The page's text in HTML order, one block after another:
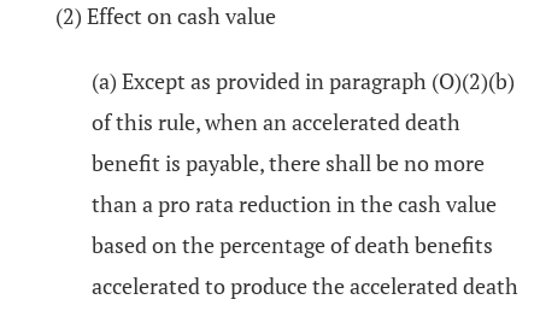
(2) Effect on cash value
(a) Except as provided in paragraph (O)(2)(b)
of this rule, when an accelerated death
benefit is payable, there shall be no more
than a pro rata reduction in the cash value
based on the percentage of death benefits
accelerated to produce the accelerated death